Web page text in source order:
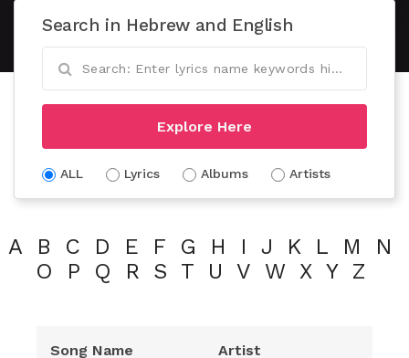
Search in Hebrew and English
Explore Here
ALL Lyrics Albums Artists
A B C D E F G H I J K L M
N
O
P Q R S T U V W X Y Z
Song Name Artist